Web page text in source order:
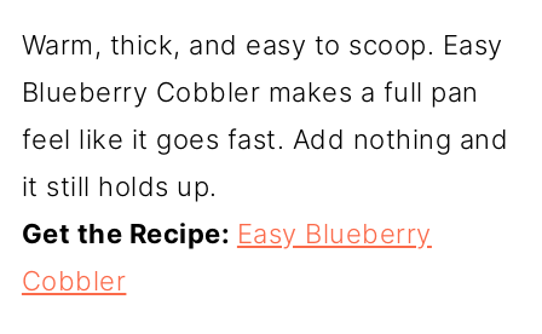
Warm, thick, and easy to scoop. Easy
Blueberry Cobbler makes a full pan
feel like it goes fast. Add nothing and
it still holds up.
Get the Recipe: Easy Blueberry
Cobbler